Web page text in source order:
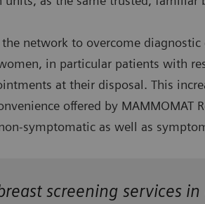
network to overcome
in particular patients with
at their disposal. This
offered by MAMMOMAT
symptomatic as well as
screening services